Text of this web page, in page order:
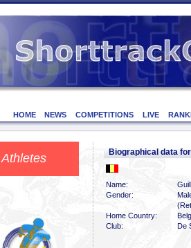
HOME NEWS COMPETITIONS LIVE
Athletes Biographical data
Name:
Gender:
Home Country:
Club:
De